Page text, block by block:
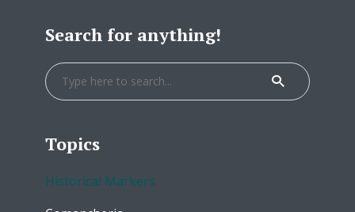
Search for anything!
Topics
Historical Markers